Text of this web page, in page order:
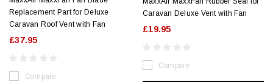
Replacement Part for Deluxe
Caravan Roof Vent with Fan
£37.95
Compare
Caravan Deluxe Vent with Fan
£19.95
Compare